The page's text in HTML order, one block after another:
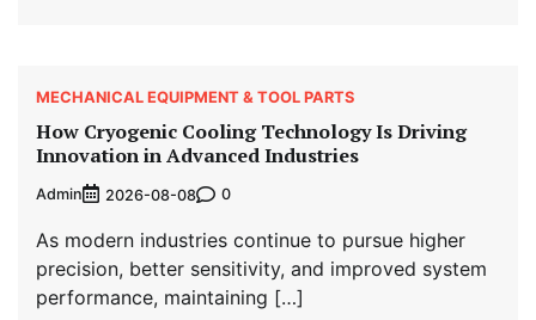
MECHANICAL EQUIPMENT & TOOL PARTS
How Cryogenic Cooling Technology Is Driving
Innovation in Advanced Industries
Admin 2026-08-08 0
As modern industries continue to pursue higher
precision, better sensitivity, and improved system
performance, maintaining […]